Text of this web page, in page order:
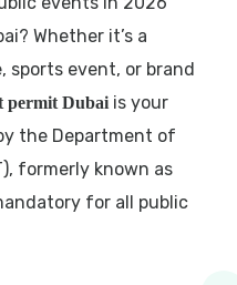
Whether it’s a
sports event, or brand
permit Dubai is your
the Department of
formerly known as
for all public